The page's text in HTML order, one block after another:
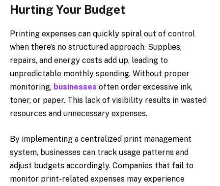
Hurting Your Budget
Printing expenses can quickly spiral out of control
when there’s no structured approach. Supplies,
repairs, and energy costs add up, leading to
unpredictable monthly spending. Without proper
monitoring, businesses often order excessive ink,
toner, or paper. This lack of visibility results in wasted
resources and unnecessary expenses.
By implementing a centralized print management
system, businesses can track usage patterns and
adjust budgets accordingly. Companies that fail to
monitor print-related expenses may experience